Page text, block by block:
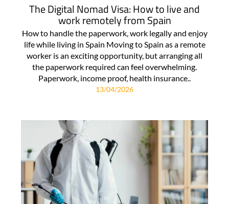
The Digital Nomad Visa: How to live and
work remotely from Spain
How to handle the paperwork, work legally and enjoy
life while living in Spain Moving to Spain as a remote
worker is an exciting opportunity, but arranging all
the paperwork required can feel overwhelming.
Paperwork, income proof, health insurance..
13/04/2026